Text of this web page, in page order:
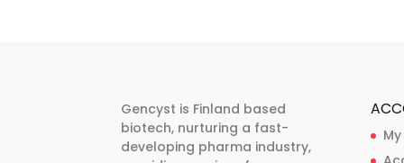
Gencyst is Finland based
biotech, nurturing a fast-
developing pharma industry,